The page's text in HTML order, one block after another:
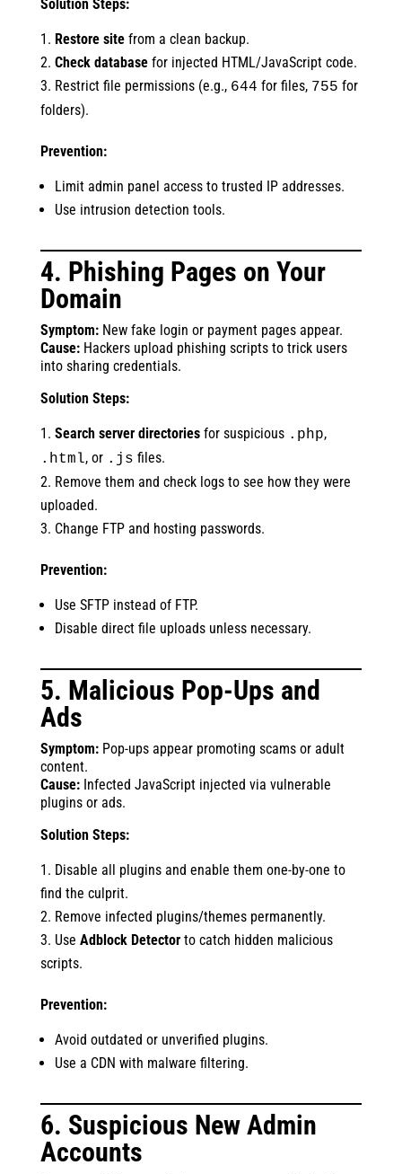
Solution Steps:
Restore sitefrom a clean backup.
Check databasefor injected HTML/JavaScript code.
Restrict file permissions (e.g., 644 for files, 755 for
folders).
Prevention:
Limit admin panel access to trusted IP addresses.
Use intrusion detection tools.
4. Phishing Pages on Your
Domain
Symptom:New fake login or payment pages appear.
Cause:Hackers upload phishing scripts to trick users
into sharing credentials.
Solution Steps:
Search server directoriesfor suspicious .php,
.html, or .js files.
Remove them and check logs to see how they were
uploaded.
Change FTP and hosting passwords.
Prevention:
Use SFTP instead of FTP.
Disable direct file uploads unless necessary.
5. Malicious Pop-Ups and
Ads
Symptom:Pop-ups appear promoting scams or adult
content.
Cause:Infected JavaScript injected via vulnerable
plugins or ads.
Solution Steps:
Disable all plugins and enable them one-by-one to
find the culprit.
Remove infected plugins/themes permanently.
Use Adblock Detectorto catch hidden malicious
scripts.
Prevention:
Avoid outdated or unverified plugins.
Use a CDN with malware filtering.
6. Suspicious New Admin
Accounts